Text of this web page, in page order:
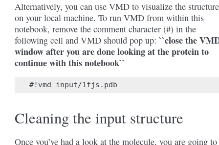
Alternatively, you can use VMD to visualize the structure
on your local machine. To run VMD from within this
notebook, remove the comment character (#) in the
following cell and VMD should pop up: ``close the
window after you are done looking at the protein to
continue with this notebook``
Cleaning the input structure
Once you’ve had a look at the molecule, you are going to